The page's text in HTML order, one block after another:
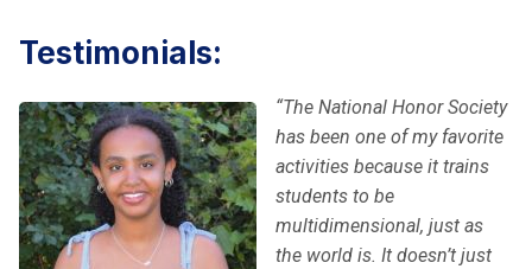
Testimonials:
“The National Honor Society
has been one of my favorite
activities because it trains
students to be
multidimensional, just as
the world is. It doesn’t just